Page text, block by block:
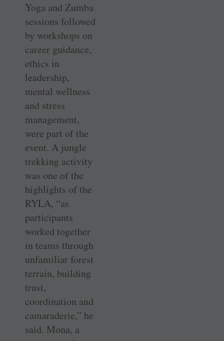
Yoga and Zumba
sessions followed
by workshops on
career guidance,
ethics in
leadership,
mental wellness
and stress
management,
were part of the
event. A jungle
trekking activity
was one of the
highlights of the
RYLA, “as
participants
worked together
in teams through
unfamiliar forest
terrain, building
trust,
coordination and
camaraderie,” he
said. Mona, a